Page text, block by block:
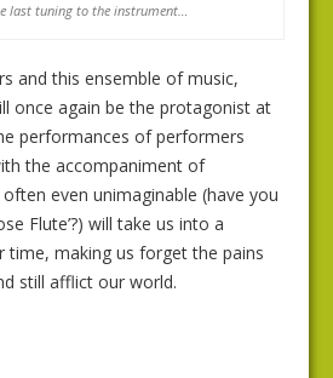
last tuning to the instrument…
and this ensemble of music,
once again be the protagonist at
performances of performers
the accompaniment of
even unimaginable (have you
Flute’?) will take us into a
making us forget the pains
still afflict our world.